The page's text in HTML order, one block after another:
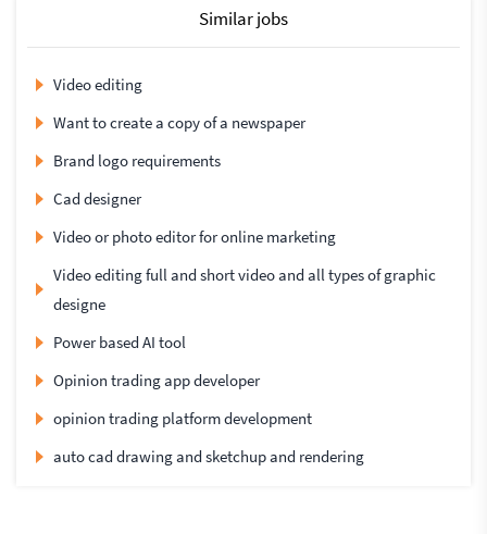
Similar jobs
Video editing
Want to create a copy of a newspaper
Brand logo requirements
Cad designer
Video or photo editor for online marketing
Video editing full and short video and all types of graphic
designe
Power based AI tool
Opinion trading app developer
opinion trading platform development
auto cad drawing and sketchup and rendering